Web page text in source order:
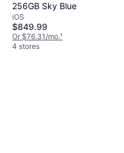
256GB Sky Blue
iOS
$849.99
Or $76.31/mo.¹
4 stores